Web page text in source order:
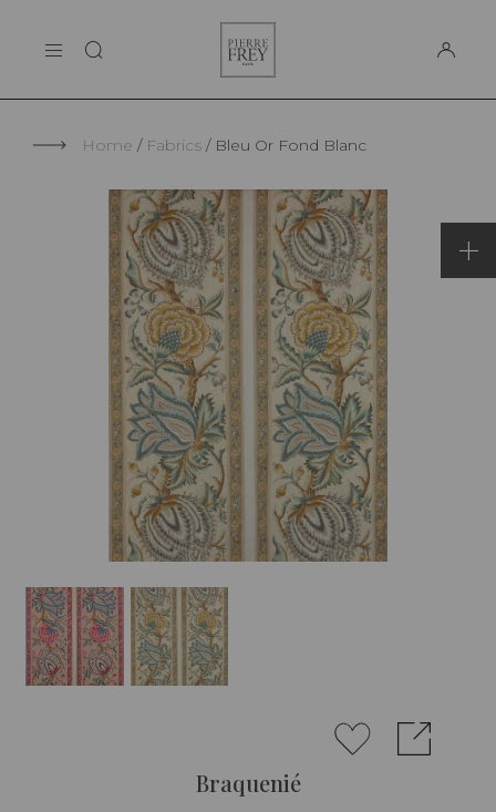
THE MAISON
Frey
Home Fabrics Bleu Or Fond Blanc
Braquenié